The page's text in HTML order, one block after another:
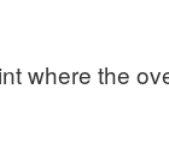
where the